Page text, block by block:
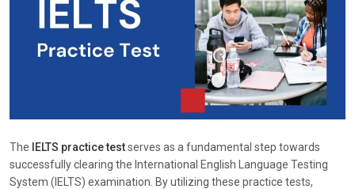
The IELTS practice testserves as a fundamental step towards
successfully clearing the International English Language Testing
System (IELTS) examination. By utilizing these practice tests,